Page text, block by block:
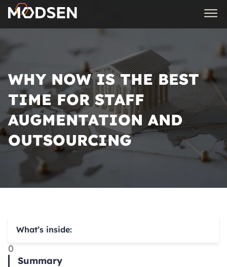
WHY NOW IS THE BEST
TIME FOR STAFF
AUGMENTATION AND
OUTSOURCING
What’s inside:
0
Summary